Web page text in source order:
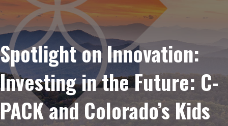
Spotlight on Innovation:
Investing in the Future: C-
PACK and Colorado’s Kids